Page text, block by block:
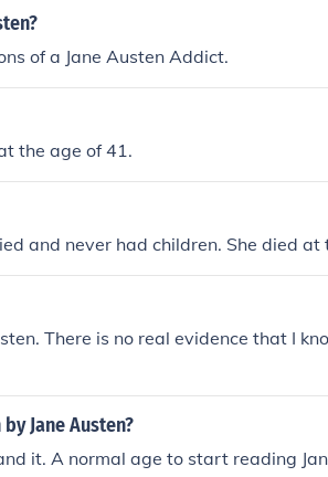
of a Jane Austen Addict.
the age of 41.
and never had children. She died at
There is no real evidence that I
Jane Austen?
it. A normal age to start reading